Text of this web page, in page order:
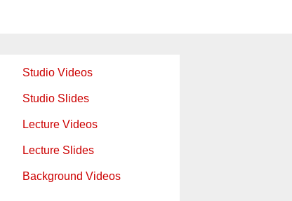
Studio Videos
Studio Slides
Lecture Videos
Lecture Slides
Background Videos